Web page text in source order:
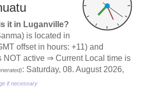
it in Luganville?
is located in
offset in hours: +11) and
NOT active ⇒ Current Local time is
: Saturday, 08. August 2026,
if necessary